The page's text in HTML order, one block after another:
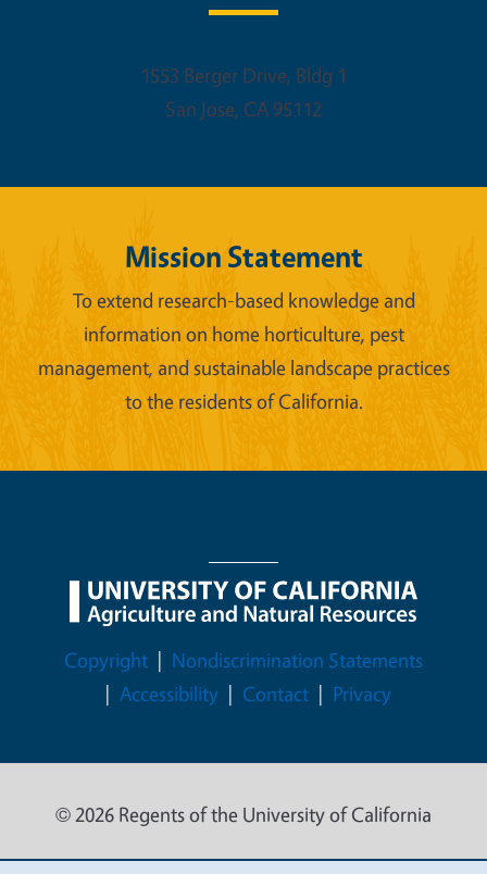
1553 Berger Drive, Bldg 1
San Jose, CA 95112
Mission Statement
To extend research-based knowledge and
information on home horticulture, pest
management, and sustainable landscape practices
to the residents of California.
Legal Menu
Copyright
Nondiscrimination Statements
Accessibility
Contact Privacy
© 2026 Regents of the University of California